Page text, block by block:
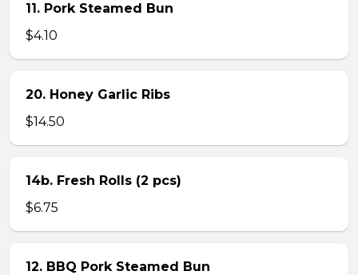
11. Pork Steamed Bun
$4.10
20. Honey Garlic Ribs
$14.50
14b. Fresh Rolls (2 pcs)
$6.75
12. BBQ Pork Steamed Bun